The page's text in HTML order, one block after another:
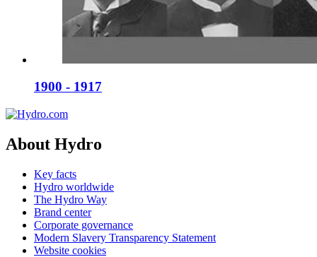
1900 - 1917
About Hydro
Key facts
Hydro worldwide
The Hydro Way
Brand center
Corporate governance
Modern Slavery Transparency Statement
Website cookies